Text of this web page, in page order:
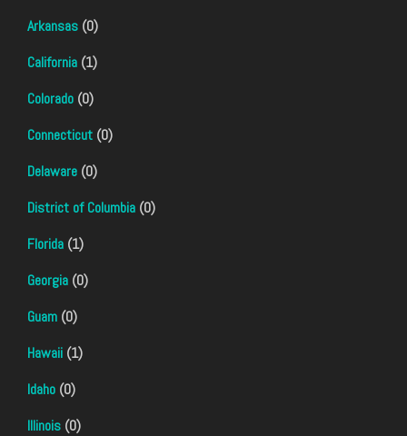
Arkansas (0)
California (1)
Colorado (0)
Connecticut (0)
Delaware (0)
District of Columbia (0)
Florida (1)
Georgia (0)
Guam (0)
Hawaii (1)
Idaho (0)
Illinois (0)